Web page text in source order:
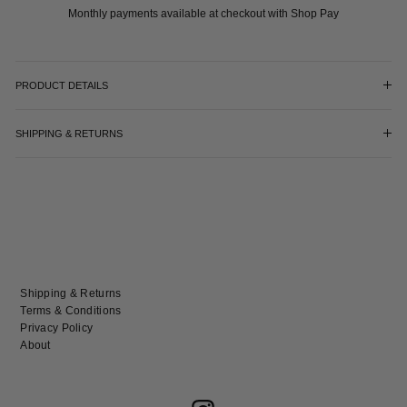
Monthly payments available at checkout with Shop Pay
PRODUCT DETAILS
SHIPPING & RETURNS
Shipping & Returns
Terms & Conditions
Privacy Policy
About